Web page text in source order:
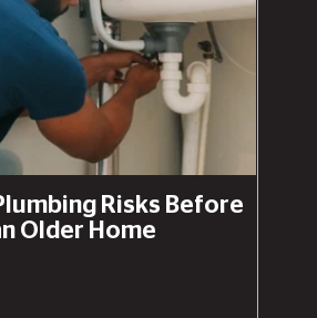
Risks Before
Older Home